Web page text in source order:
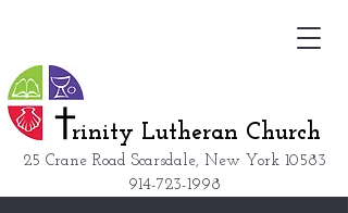
25 Crane Road Scarsdale, New York 10583
914-723-1998
rinity Lutheran Church